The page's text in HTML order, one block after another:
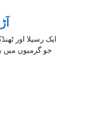
جو گرمیوں میں